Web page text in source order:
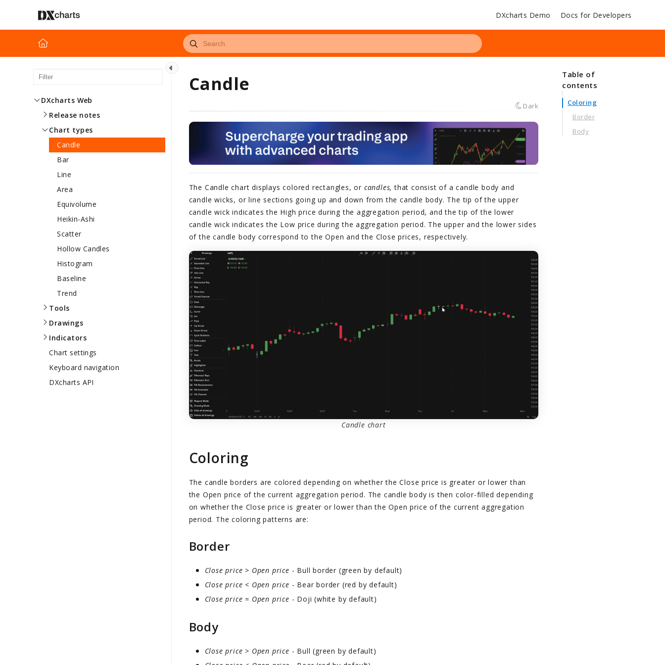
DXcharts Demo Docs for Developers
DXcharts Web
Release notes
Chart types
Candle
Bar
Line
Area
Equivolume
Heikin-Ashi
Scatter
Hollow Candles
Histogram
Baseline
Trend
Tools
Drawings
Indicators
Chart settings
Keyboard navigation
DXcharts API
Candle
Dark
The Candle chart displays colored rectangles, or candles,that consist of a candle body and
candle wicks, or line sections going up and down from the candle body. The tip of the upper
candle wick indicates the High price during the aggregation period, and the tip of the lower
candle wick indicates the Low price during the aggregation period. The upper and the lower sides
of the candle body correspond to the Open and the Close prices, respectively.
Candle chart
Coloring
The candle borders are colored depending on whether the Close price is greater or lower than
the Open price of the current aggregation period. The candle body is then color-filled depending
on whether the Close price is greater or lower than the Open price of the current aggregation
period. The coloring patterns are:
Border
Close price > Open price - Bull border (green by default)
Close price < Open price - Bear border (red by default)
Close price = Open price - Doji (white by default)
Body
Close price > Open price - Bull (green by default)
Table of
contents
Coloring
Border
Body